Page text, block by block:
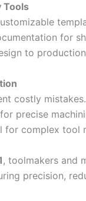
Tools
for
to
costly mistakes.
precise
for complex tool
, toolmakers and
precision,